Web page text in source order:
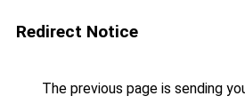
Redirect Notice
The previous page is sending